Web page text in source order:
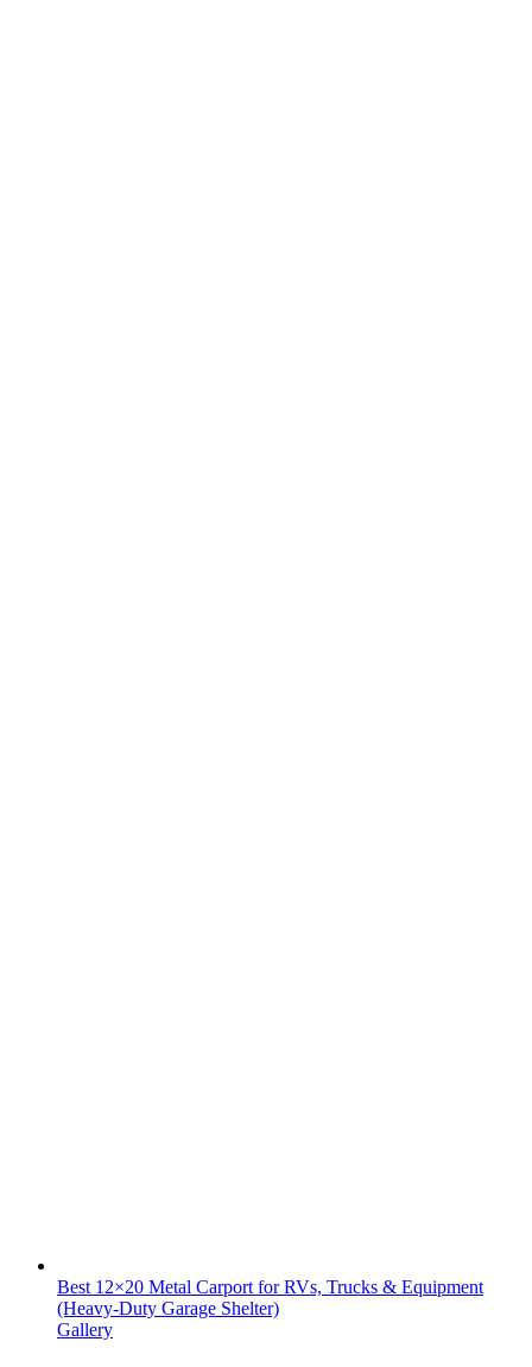
Best 12×20 Metal Carport for RVs, Trucks & Equipment
(Heavy-Duty Garage Shelter)
Gallery